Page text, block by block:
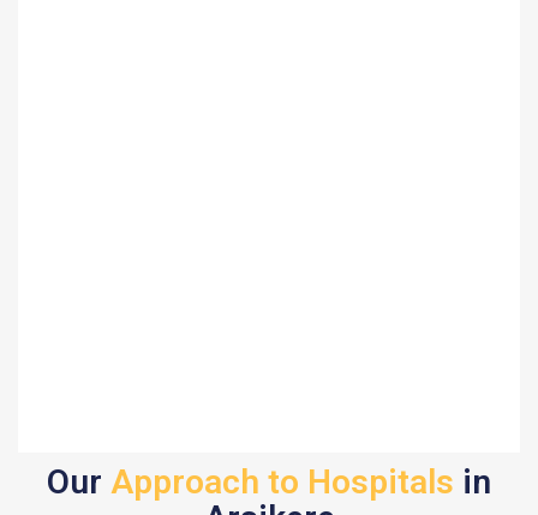
Our Approach to Hospitals in